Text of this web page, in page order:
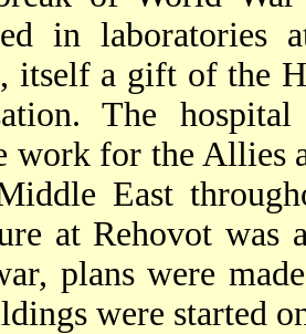
in laboratories
itself a gift of the
The
work for the Allies
East
at Rehovot was
plans were
were started